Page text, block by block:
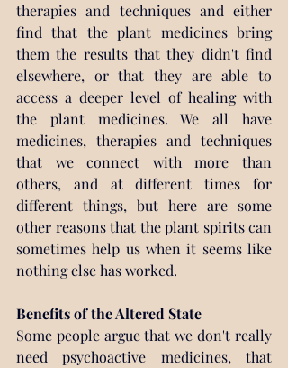
therapies and techniques and either
find that the plant medicines bring
them the results that they didn't find
elsewhere, or that they are able to
access a deeper level of healing with
the plant medicines. We all have
medicines, therapies and techniques
that we connect with more than
others, and at different times for
different things, but here are some
other reasons that the plant spirits can
sometimes help us when it seems like
nothing else has worked.
Benefits of the Altered State
Some people argue that we don't really
need psychoactive medicines, that